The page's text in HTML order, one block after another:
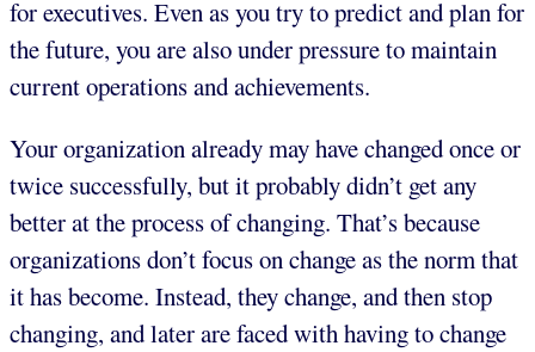
for executives. Even as you try to predict and plan for
the future, you are also under pressure to maintain
current operations and achievements.
Your organization already may have changed once or
twice successfully, but it probably didn’t get any
better at the process of changing. That’s because
organizations don’t focus on change as the norm that
it has become. Instead, they change, and then stop
changing, and later are faced with having to change